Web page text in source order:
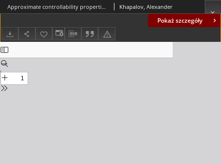
Pokaż szczegóły
Approximate controllability properties of the semilinear heat equation with lumped controls Khapalov, Alexander